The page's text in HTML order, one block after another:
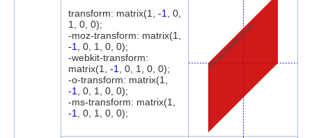
transform: matrix(1, -1
, 0,
1, 0, 0);
-moz-transform: matrix(1,
-1
, 0, 1, 0, 0);
-webkit-transform:
matrix(1, -1
, 0, 1, 0, 0);
-o-transform: matrix(1,
-1
, 0, 1, 0, 0);
-ms-transform: matrix(1,
-1
, 0, 1, 0, 0);
Transform